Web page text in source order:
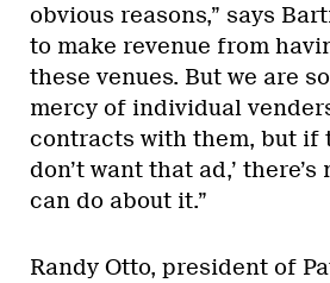
obvious reasons,” says
to make revenue from
these venues. But we are
mercy of individual
contracts with them, but if
don’t want that ad,’
can do about it.”
Randy Otto, president of